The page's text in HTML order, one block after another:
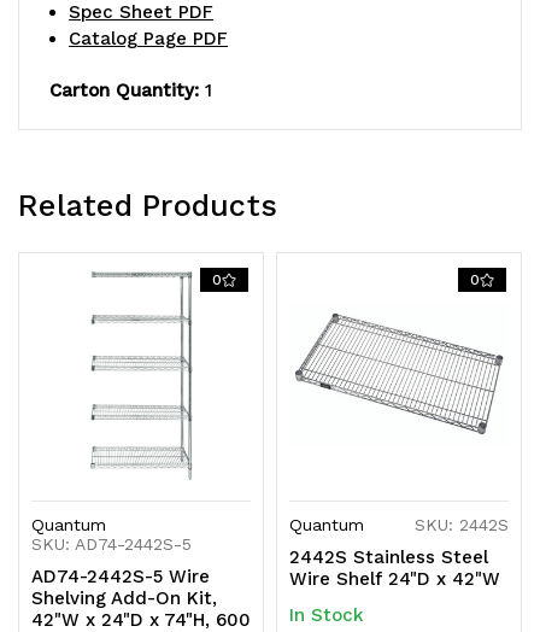
stainless
KD
stainless
KD
Spec Sheet PDF
Catalog Page PDF
Carton Quantity: 1
Related Products
0
Quantum
SKU: AD74-2442S-5
AD74-2442S-5 Wire
Shelving Add-On Kit,
42"W x 24"D x 74"H, 600
0
Quantum SKU: 2442S
2442S Stainless Steel
Wire Shelf 24"D x 42"W
In Stock